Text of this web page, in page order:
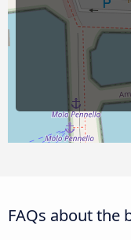
FAQs about the